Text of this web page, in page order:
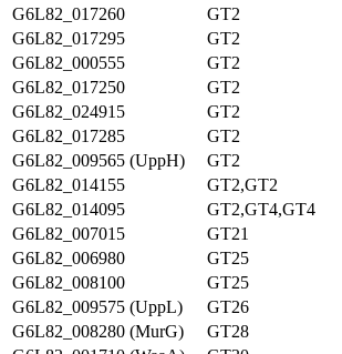
G6L82_017260
GT2
G6L82_017295
GT2
G6L82_000555
GT2
G6L82_017250
GT2
G6L82_024915
GT2
G6L82_017285
GT2
G6L82_009565 (UppH)
GT2
G6L82_014155
GT2,GT2
G6L82_014095
GT2,GT4,GT4
G6L82_007015
GT21
G6L82_006980
GT25
G6L82_008100
GT25
G6L82_009575 (UppL)
GT26
G6L82_008280 (MurG)
GT28